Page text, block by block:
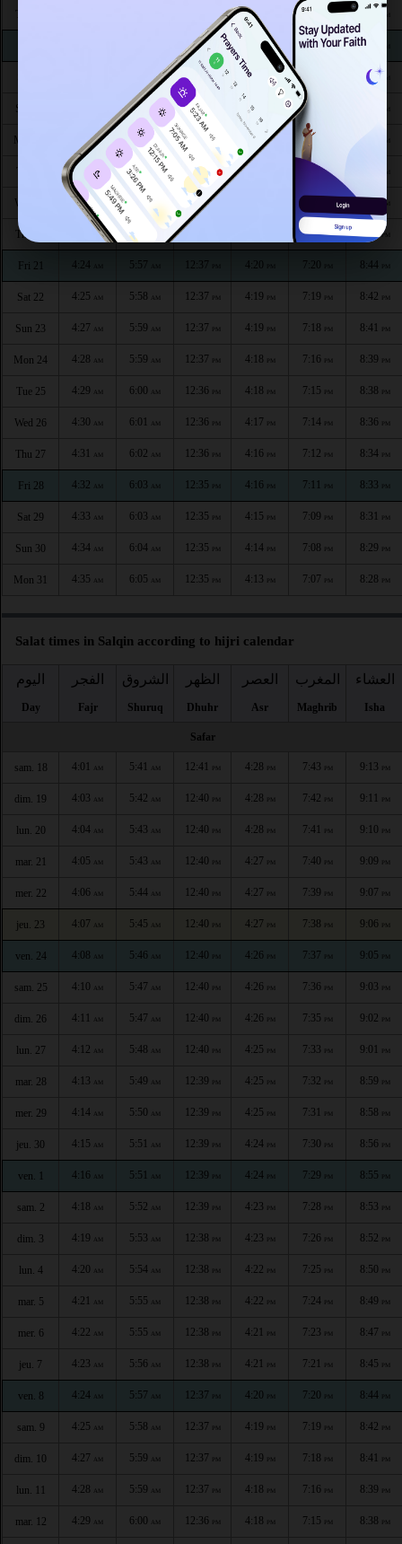
4:24 7:30 PM
12:39 4:24 PM 7:29PM 8:55
AM 12:39PM 4:23 PM 7:28 8:53
Sun 16 5:53 AM 12:38 4:23 7:26
Mon 17 4:20AM 5:54AM 12:38PM 4:22PM 7:25 8:50
4:21 AM 5:55 12:38 PM 4:22 7:24 PM
Wed 19 4:22 AM 5:55AM 12:38PM 8:47
Thu 20 AM 5:56 7:21PM 8:45PM
Fri 21 4:24 5:57 12:37 4:20 7:20 8:44
Sat 22 4:25 AM 5:58 AM 12:37 PM 4:19 PM 7:19 PM 8:42 PM
Sun 23 4:27 AM 5:59 AM 12:37 PM 4:19 PM 7:18 PM 8:41 PM
Mon 24 4:28 AM 5:59 AM 12:37 PM 4:18 PM 7:16 PM 8:39 PM
Tue 25 4:29 AM 6:00 AM 12:36 PM 4:18 PM 7:15 PM 8:38 PM
Wed 26 4:30 AM 6:01 AM 12:36 PM 4:17 PM 7:14 PM 8:36 PM
Thu 27 4:31 AM 6:02 AM 12:36 PM 4:16 PM 7:12 PM 8:34 PM
Fri 28 4:32 AM 6:03 AM 12:35 PM 4:16 PM 7:11 PM 8:33 PM
Sat 29 4:33 AM 6:03 AM 12:35 PM 4:15 PM 7:09 PM 8:31 PM
Sun 30 4:34 AM 6:04 AM 12:35 PM 4:14 PM 7:08 PM 8:29 PM
Mon 31 4:35 AM 6:05 AM 12:35 PM 4:13 PM 7:07 PM 8:28 PM
Salat times in Salqin according to hijri calendar
اليوم
Day
الفجر
Fajr
الشروق
Shuruq
الظهر
Dhuhr
العصر
Asr
المغرب
Maghrib
العشاء
Isha
Safar
sam. 18 4:01 AM 5:41 AM 12:41 PM 4:28 PM 7:43 PM 9:13 PM
dim. 19 4:03 AM 5:42 AM 12:40 PM 4:28 PM 7:42 PM 9:11 PM
lun. 20 4:04 AM 5:43 AM 12:40 PM 4:28 PM 7:41 PM 9:10 PM
mar. 21 4:05 AM 5:43 AM 12:40 PM 4:27 PM 7:40 PM 9:09 PM
mer. 22 4:06 AM 5:44 AM 12:40 PM 4:27 PM 7:39 PM 9:07 PM
jeu. 23 4:07 AM 5:45 AM 12:40 PM 4:27 PM 7:38 PM 9:06 PM
ven. 24 4:08 AM 5:46 AM 12:40 PM 4:26 PM 7:37 PM 9:05 PM
sam. 25 4:10 AM 5:47 AM 12:40 PM 4:26 PM 7:36 PM 9:03 PM
dim. 26 4:11 AM 5:47 AM 12:40 PM 4:26 PM 7:35 PM 9:02 PM
lun. 27 4:12 AM 5:48 AM 12:40 PM 4:25 PM 7:33 PM 9:01 PM
mar. 28 4:13 AM 5:49 AM 12:39 PM 4:25 PM 7:32 PM 8:59 PM
mer. 29 4:14 AM 5:50 AM 12:39 PM 4:25 PM 7:31 PM 8:58 PM
jeu. 30 4:15 AM 5:51 AM 12:39 PM 4:24 PM 7:30 PM 8:56 PM
ven. 1 4:16 AM 5:51 AM 12:39 PM 4:24 PM 7:29 PM 8:55 PM
sam. 2 4:18 AM 5:52 AM 12:39 PM 4:23 PM 7:28 PM 8:53 PM
dim. 3 4:19 AM 5:53 AM 12:38 PM 4:23 PM 7:26 PM 8:52 PM
lun. 4 4:20 AM 5:54 AM 12:38 PM 4:22 PM 7:25 PM 8:50 PM
mar. 5 4:21 AM 5:55 AM 12:38 PM 4:22 PM 7:24 PM 8:49 PM
mer. 6 4:22 AM 5:55 AM 12:38 PM 4:21 PM 7:23 PM 8:47 PM
jeu. 7 4:23 AM 5:56 AM 12:38 PM 4:21 PM 7:21 PM 8:45 PM
ven. 8 4:24 AM 5:57 AM 12:37 PM 4:20 PM 7:20 PM 8:44 PM
sam. 9 4:25 AM 5:58 AM 12:37 PM 4:19 PM 7:19 PM 8:42 PM
dim. 10 4:27 AM 5:59 AM 12:37 PM 4:19 PM 7:18 PM 8:41 PM
lun. 11 4:28 AM 5:59 AM 12:37 PM 4:18 PM 7:16 PM 8:39 PM
mar. 12 4:29 AM 6:00 AM 12:36 PM 4:18 PM 7:15 PM 8:38 PM